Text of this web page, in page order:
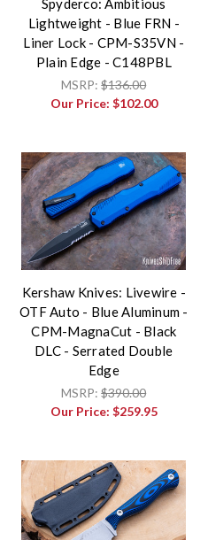
Spyderco: Ambitious
Lightweight - Blue FRN -
Liner Lock - CPM-S35VN -
Plain Edge - C148PBL
MSRP:$136.00
Our Price: $102.00
Kershaw Knives: Livewire -
OTF Auto - Blue Aluminum -
CPM-MagnaCut - Black
DLC - Serrated Double
Edge
MSRP:$390.00
Our Price: $259.95